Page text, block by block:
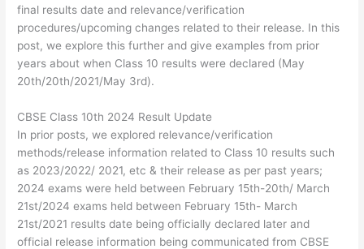
final results date and relevance/verification
procedures/upcoming changes related to their release. In this
post, we explore this further and give examples from prior
years about when Class 10 results were declared (May
20th/20th/2021/May 3rd).
CBSE Class 10th 2024 Result Update
In prior posts, we explored relevance/verification
methods/release information related to Class 10 results such
as 2023/2022/ 2021, etc & their release as per past years;
2024 exams were held between February 15th-20th/ March
21st/2024 exams held between February 15th- March
21st/2021 results date being officially declared later and
official release information being communicated from CBSE